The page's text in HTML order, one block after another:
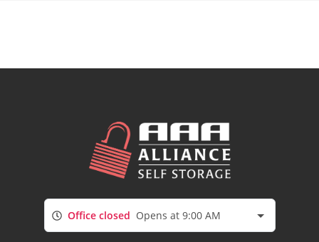
Office closed Opens at 9:00 AM